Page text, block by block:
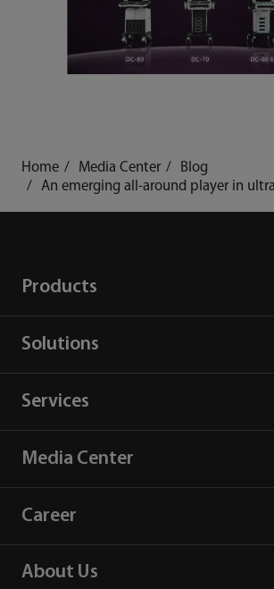
Home Media Center
Blog
An emerging all-around player in
Products
Solutions
Services
Media Center
Career
About Us